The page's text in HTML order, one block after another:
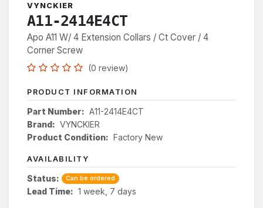
VYNCKIER
A11-2414E4CT
Apo A11 W/ 4 Extension Collars / Ct Cover / 4
Corner Screw
(0 review)
PRODUCT INFORMATION
Part Number: A11-2414E4CT
Brand: VYNCKIER
Product Condition: Factory New
AVAILABILITY
Status: Can be ordered
Lead Time: 1 week, 7 days